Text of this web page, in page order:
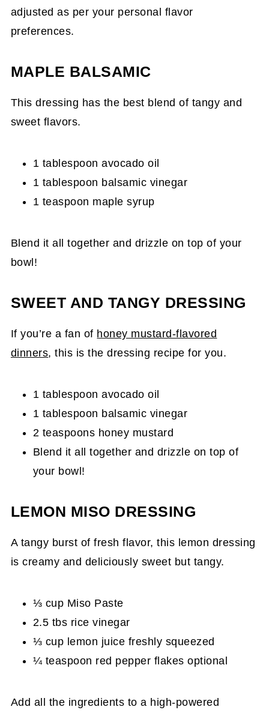
adjusted as per your personal flavor
preferences.
MAPLE BALSAMIC
This dressing has the best blend of tangy and
sweet flavors.
1 tablespoon avocado oil
1 tablespoon balsamic vinegar
1 teaspoon maple syrup
Blend it all together and drizzle on top of your
bowl!
SWEET AND TANGY DRESSING
If you’re a fan of honey mustard-flavored
dinners, this is the dressing recipe for you.
1 tablespoon avocado oil
1 tablespoon balsamic vinegar
2 teaspoons honey mustard
Blend it all together and drizzle on top of
your bowl!
LEMON MISO DRESSING
A tangy burst of fresh flavor, this lemon dressing
is creamy and deliciously sweet but tangy.
⅓ cup Miso Paste
2.5 tbs rice vinegar
⅓ cup lemon juice freshly squeezed
¼ teaspoon red pepper flakes optional
Add all the ingredients to a high-powered